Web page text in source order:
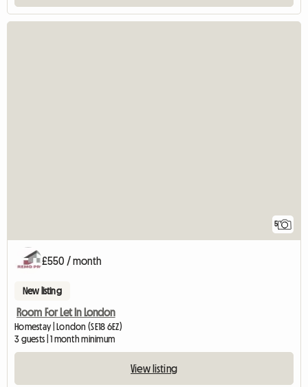
5
£550 / month
New listing
Room For Let In London
Homestay | London (SE18 6EZ)
3 guests | 1 month minimum
View listing